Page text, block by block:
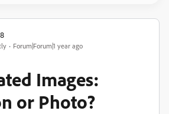
Forum|Forum|1 year ago
Images:
or Photo?